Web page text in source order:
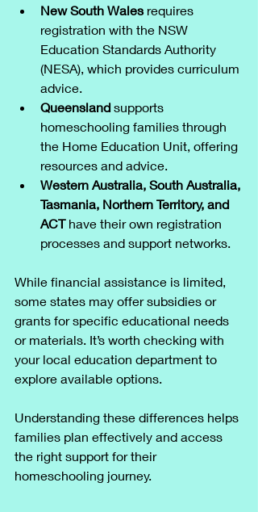
New South Wales requires
registration with the NSW
Education Standards Authority
(NESA), which provides curriculum
advice.
Queensland supports
homeschooling families through
the Home Education Unit, offering
resources and advice.
Western Australia, South Australia,
Tasmania, Northern Territory, and
ACT have their own registration
processes and support networks.
While financial assistance is limited,
some states may offer subsidies or
grants for specific educational needs
or materials. It’s worth checking with
your local education department to
explore available options.
Understanding these differences helps
families plan effectively and access
the right support for their
homeschooling journey.